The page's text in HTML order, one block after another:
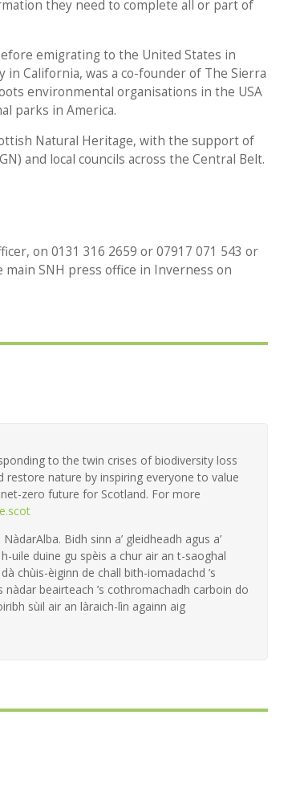
they need to complete all or part of
emigrating to the United States in
in California, was a co-founder of The Sierra
environmental organisations in the USA
parks in America.
Natural Heritage, with the support of
and local councils across the Central Belt.
on 0131 316 2659 or 07917 071 543 or
main SNH press office in Inverness on
to the twin crises of biodiversity loss
nature by inspiring everyone to value
zero future for Scotland. For more
Bidh sinn a’ gleidheadh agus a’
uile duine gu spèis a chur air an t-saoghal
chùis-èiginn de chall bith-iomadachd ’s
nàdar beairteach ’s cothromachadh carboin do
sùil air an làraich-lìn againn aig